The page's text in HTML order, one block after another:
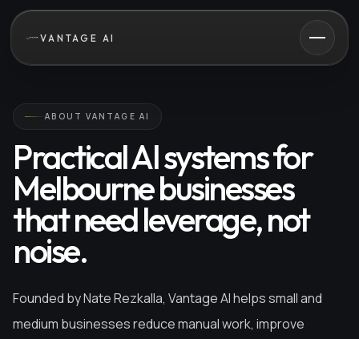
VANTAGE AI
ABOUT VANTAGE AI
Practical AI systems for
Melbourne businesses
that need leverage, not
noise.
Founded by Nate Rezkalla, Vantage AI helps small and
medium businesses reduce manual work, improve